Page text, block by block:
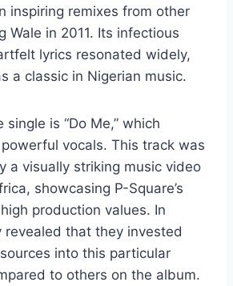
inspiring remixes from other
Wale in 2011. Its infectious
lyrics resonated widely,
a classic in Nigerian music.
is “Do Me,” which
powerful vocals. This track was
a visually striking music video
showcasing P-Square’s
production values. In
revealed that they invested
into this particular
to others on the album.